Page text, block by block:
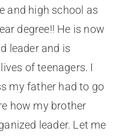
and high school as
degree!! He is now
leader and is
of teenagers. I
my father had to go
how my brother
leader. Let me